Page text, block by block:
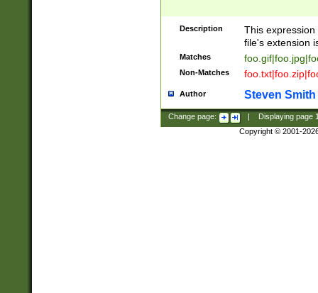
Description
This
file's extension
Matches
Non-Matches
Author Steven Smith
Change page: Displaying page
Copyright © 2001-